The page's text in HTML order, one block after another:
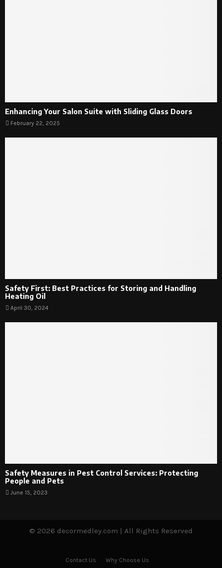
Enhancing Your Salon Suite with Sliding Glass Doors
February 22, 2025
Safety First: Best Practices for Storing and Handling
Heating Oil
April 30, 2024
Safety Measures in Pest Control Services: Protecting
People and Pets
June 15, 2023
© 2026 decormedley.com | All Rights Reserved
Contact Us Why Choose Us